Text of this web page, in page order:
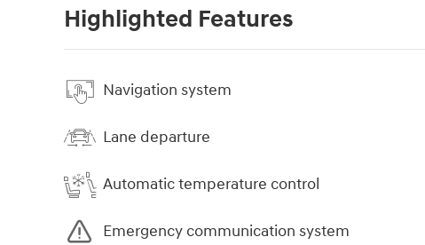
Highlighted Features
Navigation system
Lane departure
Automatic temperature control
Emergency communication system